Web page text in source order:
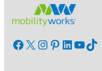
Facebook X InstagramPinterest LinkedIn YouTube TikTok